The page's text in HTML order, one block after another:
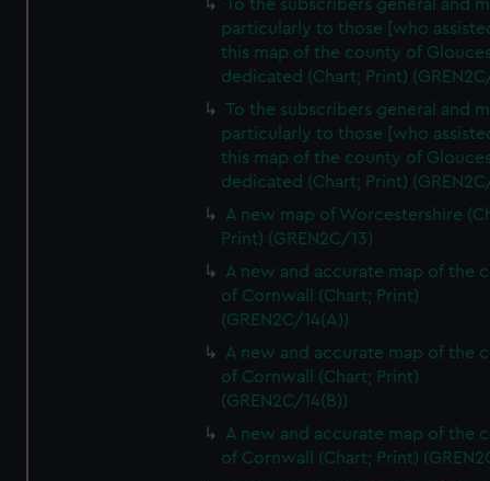
To the subscribers general and
particularly to those [who
this map of the county of
dedicated (Chart; Print)
To the subscribers general and
particularly to those [who
this map of the county of
dedicated (Chart; Print)
A new map of Worcestershire
Print) (GREN2C/13)
A new and accurate map of the
of Cornwall (Chart; Print)
(GREN2C/14(A))
A new and accurate map of the
of Cornwall (Chart; Print)
(GREN2C/14(B))
A new and accurate map of the
of Cornwall (Chart; Print)